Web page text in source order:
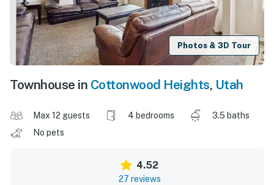
Photos & 3D Tour
Townhouse in Cottonwood Heights, Utah
Max 12 guests 4 bedrooms
3.5 baths
No pets
4.52
27 reviews